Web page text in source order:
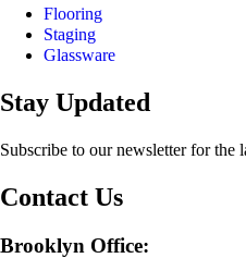
Flooring
Staging
Glassware
Stay Updated
Subscribe to our newsletter for the
Contact Us
Brooklyn Office: